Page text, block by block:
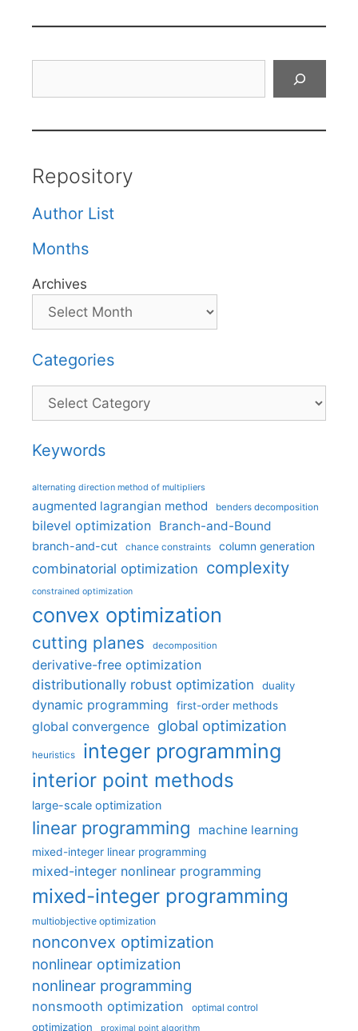
Repository
Author List
Months
Archives
Categories
Categories
Keywords
alternating direction method of multipliers
augmented lagrangian method benders decomposition
bilevel optimization Branch-and-Bound
branch-and-cut chance constraints column generation
combinatorial optimization complexity
constrained optimization
convex optimization
cutting planes decomposition
derivative-free optimization
distributionally robust optimization
duality
dynamic programming first-order methods
global convergence global optimization
heuristics integer programming
interior point methods
large-scale optimization
linear programming machine learning
mixed-integer linear programming
mixed-integer nonlinear programming
mixed-integer programming
multiobjective optimization
nonconvex optimization
nonlinear optimization
nonlinear programming
nonsmooth optimization optimal control
optimization proximal point algorithm